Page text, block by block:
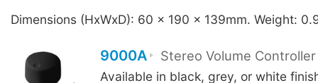
Dimensions (HxWxD): 60 x 190 x 139mm. Weight:
9000A Stereo Volume Controller
Available in black, grey, or white